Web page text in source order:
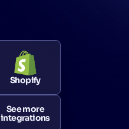
Shopify
See more
integrations